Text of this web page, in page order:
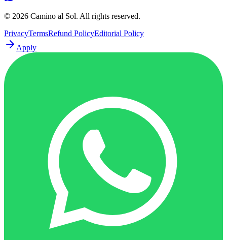
© 2026 Camino al Sol. All rights reserved.
PrivacyTermsRefund PolicyEditorial Policy
Apply